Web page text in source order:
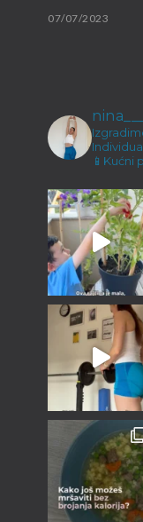
07/07/2023
Malene ručice i
23/12/2022📱Kućni